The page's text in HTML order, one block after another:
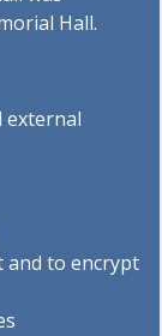
Hall.
external
and to encrypt